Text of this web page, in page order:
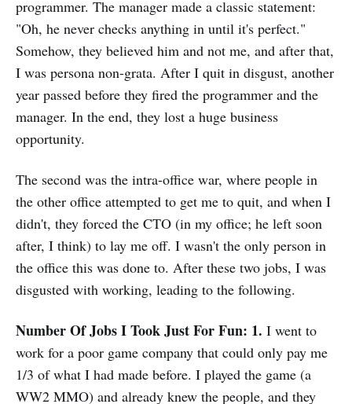
programmer. The manager made a classic statement:
"Oh, he never checks anything in until it's perfect."
Somehow, they believed him and not me, and after that,
I was persona non-grata. After I quit in disgust, another
year passed before they fired the programmer and the
manager. In the end, they lost a huge business
opportunity.
The second was the intra-office war, where people in
the other office attempted to get me to quit, and when I
didn't, they forced the CTO (in my office; he left soon
after, I think) to lay me off. I wasn't the only person in
the office this was done to. After these two jobs, I was
disgusted with working, leading to the following.
Number Of Jobs I Took Just For Fun: 1. I went to
work for a poor game company that could only pay me
1/3 of what I had made before. I played the game (a
WW2 MMO) and already knew the people, and they